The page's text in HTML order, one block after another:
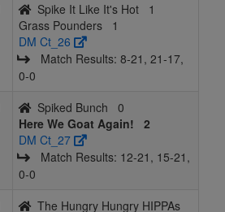
Spike It Like It's Hot
1
Grass Pounders
1
DM Ct_26
Match Results: 8‑21, 21‑17,
0‑0
Spiked Bunch
0
Here We Goat Again!
2
DM Ct_27
Match Results: 12‑21, 15‑21,
0‑0
The Hungry Hungry HIPPAs